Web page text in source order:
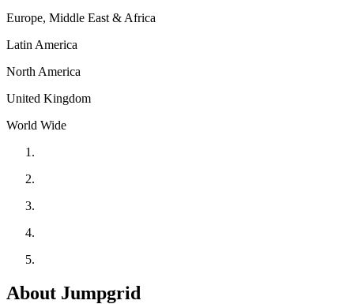
Europe, Middle East & Africa
Latin America
North America
United Kingdom
World Wide
About Jumpgrid